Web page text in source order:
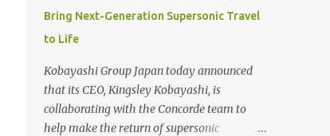
Bring Next-Generation Supersonic Travel
to Life
Kobayashi Group Japan today announced
that its CEO, Kingsley Kobayashi, is
collaborating with the Concorde team to
help make the return of supersonic